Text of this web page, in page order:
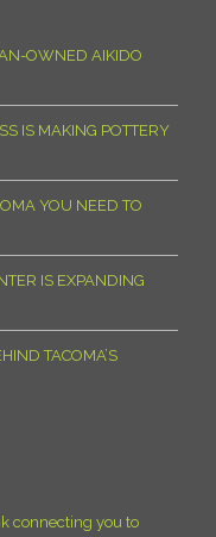
OWNED AIKIDO
IS MAKING POTTERY
YOU NEED TO
IS EXPANDING
TACOMA’S
connecting you to